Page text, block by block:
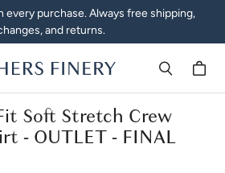
every purchase. Always free shipping,
and returns.
Soft Stretch Crew
- OUTLET - FINAL